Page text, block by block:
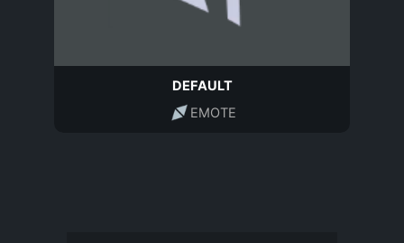
DEFAULT
EMOTE